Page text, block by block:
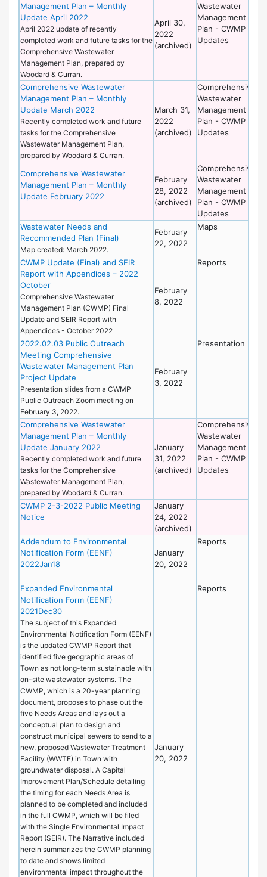
Management Plan – Monthly
Update April 2022
April 2022 update of recently
completed work and future tasks for the
Comprehensive Wastewater
Management Plan, prepared by
Woodard & Curran.
April 30,
2022
(archived)
Wastewater
Management
Plan - CWMP
Updates
Comprehensive Wastewater
Management Plan – Monthly
Update March 2022
Recently completed work and future
tasks for the Comprehensive
Wastewater Management Plan,
prepared by Woodard & Curran.
March 31,
2022
(archived)
Comprehensive
Wastewater
Management
Plan - CWMP
Updates
Comprehensive Wastewater
Management Plan – Monthly
Update February 2022
February
28, 2022
(archived)
Comprehensive
Wastewater
Management
Plan - CWMP
Updates
Wastewater Needs and
Recommended Plan (Final)
Map created: March 2022.
February
22, 2022
Maps
CWMP Update (Final) and SEIR
Report with Appendices – 2022
October
Comprehensive Wastewater
Management Plan (CWMP) Final
Update and SEIR Report with
Appendices - October 2022
February
8, 2022
Reports
2022.02.03 Public Outreach
Meeting Comprehensive
Wastewater Management Plan
Project Update
Presentation slides from a CWMP
Public Outreach Zoom meeting on
February 3, 2022.
February
3, 2022
Presentation
Comprehensive Wastewater
Management Plan – Monthly
Update January 2022
Recently completed work and future
tasks for the Comprehensive
Wastewater Management Plan,
prepared by Woodard & Curran.
January
31, 2022
(archived)
Comprehensive
Wastewater
Management
Plan - CWMP
Updates
CWMP 2-3-2022 Public Meeting
Notice
January
24, 2022
(archived)
Addendum to Environmental
Notification Form (EENF)
2022Jan18
January
20, 2022
Reports
Expanded Environmental
Notification Form (EENF)
2021Dec30
The subject of this Expanded
Environmental Notification Form (EENF)
is the updated CWMP Report that
identified five geographic areas of
Town as not long-term sustainable with
on-site wastewater systems. The
CWMP, which is a 20-year planning
document, proposes to phase out the
five Needs Areas and lays out a
conceptual plan to design and
construct municipal sewers to send to a
new, proposed Wastewater Treatment
Facility (WWTF) in Town with
groundwater disposal. A Capital
Improvement Plan/Schedule detailing
the timing for each Needs Area is
planned to be completed and included
in the full CWMP, which will be filed
with the Single Environmental Impact
Report (SEIR). The Narrative included
herein summarizes the CWMP planning
to date and shows limited
environmental impact throughout the
January
20, 2022
Reports